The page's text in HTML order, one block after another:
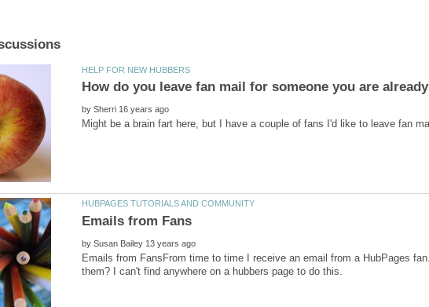
by
by
Emails from FansFrom time to time I receive an email from a HubPages